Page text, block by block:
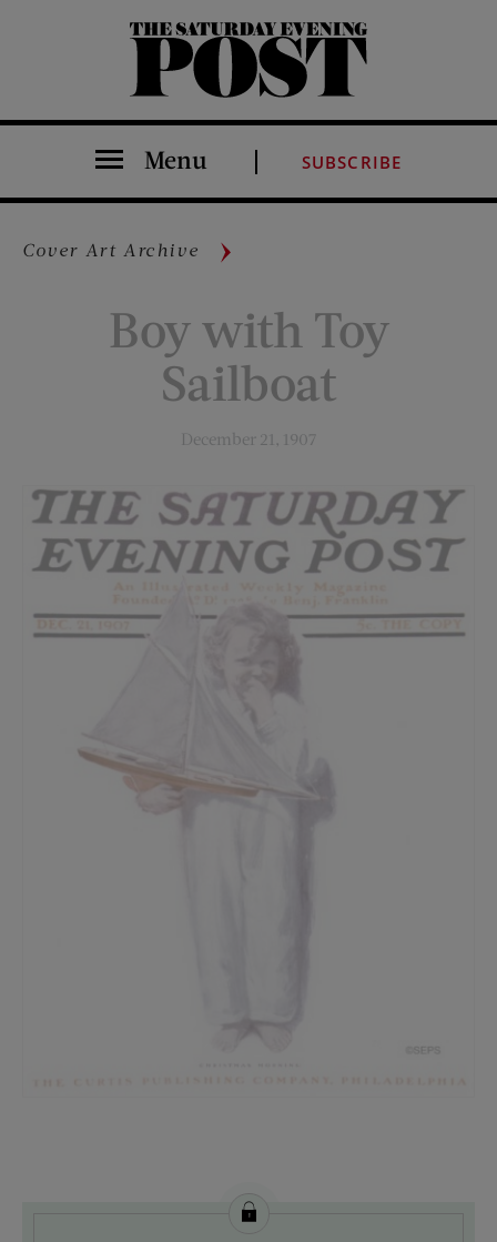
The Saturday Evening Post
Menu SUBSCRIBE
Cover Art Archive
Boy with Toy
Sailboat
December 21, 1907
License this image from Curtis Licensing